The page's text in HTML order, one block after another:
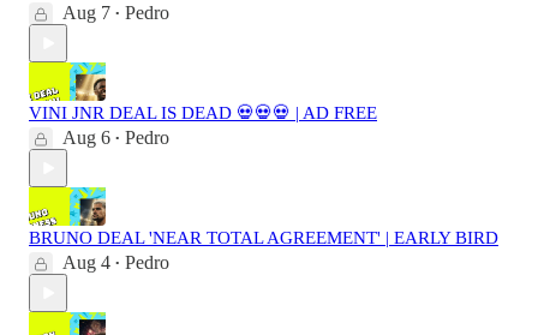
Aug 7 • Pedro
VINI JNR DEAL IS DEAD 💀💀💀 | AD FREE
Aug 6 • Pedro
BRUNO DEAL 'NEAR TOTAL AGREEMENT' | EARLY BIRD
Aug 4 • Pedro